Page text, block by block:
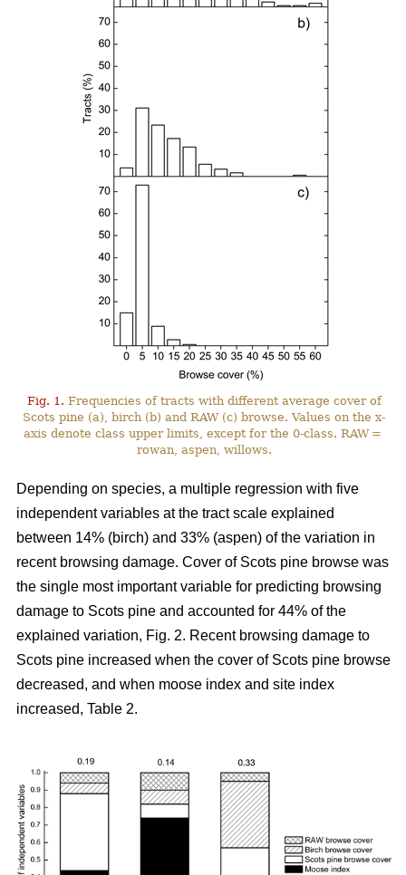
Fig. 1. Frequencies of tracts with different average cover of
Scots pine (a), birch (b) and RAW (c) browse. Values on the x-
axis denote class upper limits, except for the 0-class. RAW =
rowan, aspen, willows.
Depending on species, a multiple regression with five
independent variables at the tract scale explained
between 14% (birch) and 33% (aspen) of the variation in
recent browsing damage. Cover of Scots pine browse was
the single most important variable for predicting browsing
damage to Scots pine and accounted for 44% of the
explained variation, Fig. 2. Recent browsing damage to
Scots pine increased when the cover of Scots pine browse
decreased, and when moose index and site index
increased, Table 2.